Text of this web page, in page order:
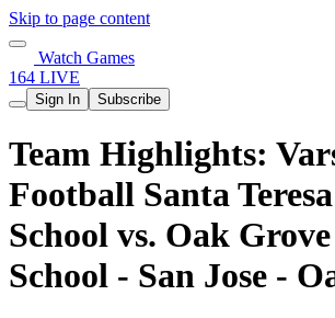
Skip to page content
Watch Games
164 LIVE
Sign In Subscribe
Team Highlights:
Football Santa
School vs. Oak
School - San Jose -